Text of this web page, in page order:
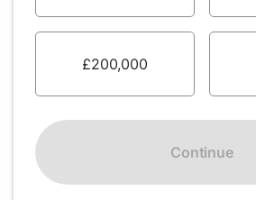
£200,000
Continue